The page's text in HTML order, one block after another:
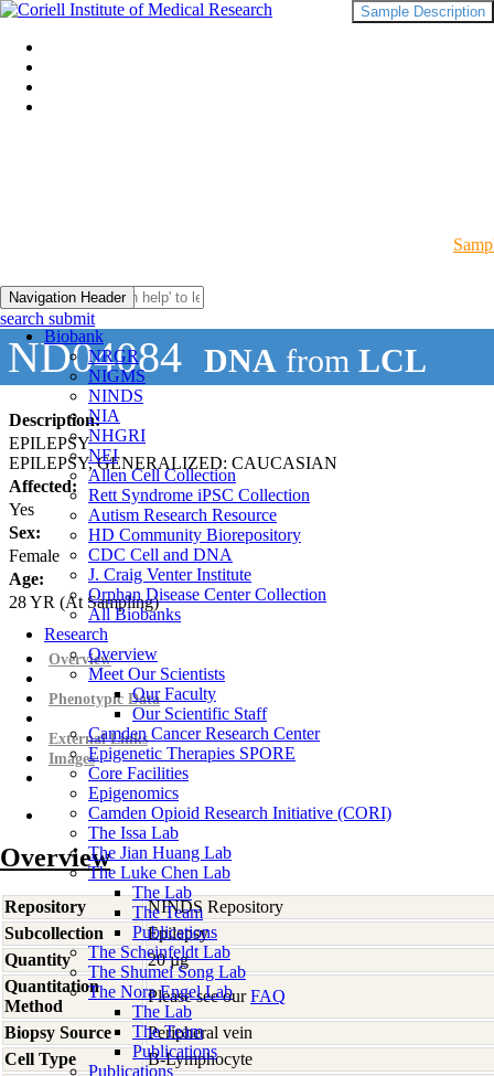
Navigation Header
Biobank
NRGR
NIGMS
NINDS
NIA
NHGRI
NEI
Allen Cell Collection
Rett Syndrome iPSC Collection
Autism Research Resource
HD Community Biorepository
CDC Cell and DNA
J. Craig Venter Institute
Orphan Disease Center Collection
All Biobanks
Research
Overview
Meet Our Scientists
Our Faculty
Our Scientific Staff
Camden Cancer Research Center
Epigenetic Therapies SPORE
Core Facilities
Epigenomics
Camden Opioid Research Initiative (CORI)
The Issa Lab
The Jian Huang Lab
The Luke Chen Lab
The Lab
The Team
Publications
The Scheinfeldt Lab
The Shumei Song Lab
The Nora Engel Lab
The Lab
The Team
Publications
Publications
search submit
ND04084 DNA from LCL
Description:
EPILEPSY
EPILEPSY, GENERALIZED: CAUCASIAN
Affected:
Yes
Sex:
Female
Age:
28YR (At Sampling)
Sample Description
Overview
Phenotypic Data
External Links
Images
Overview
Repository
NINDS Repository
Subcollection
Epilepsy
Quantity
20 µg
Quantitation
Method
Please see ourFAQ
Biopsy Source
Peripheral vein
Cell Type
B-Lymphocyte